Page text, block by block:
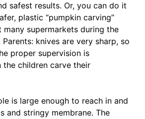
safest results. Or, you can do it
plastic “pumpkin carving”
many supermarkets during the
Parents: knives are very sharp, so
proper supervision is
the children carve their
is large enough to reach in and
and stringy membrane. The